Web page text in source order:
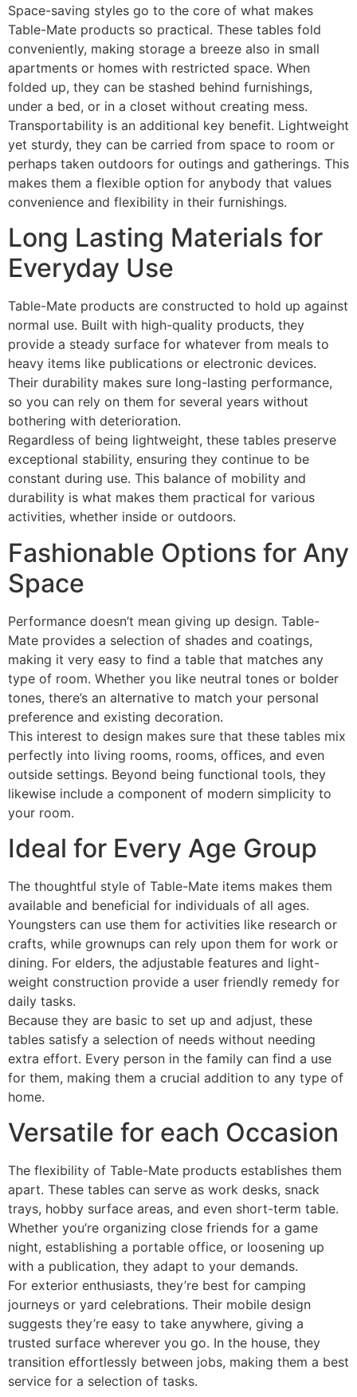
Space-saving styles go to the core of what makes
Table-Mate products so practical. These tables fold
conveniently, making storage a breeze also in small
apartments or homes with restricted space. When
folded up, they can be stashed behind furnishings,
under a bed, or in a closet without creating mess.
Transportability is an additional key benefit. Lightweight
yet sturdy, they can be carried from space to room or
perhaps taken outdoors for outings and gatherings. This
makes them a flexible option for anybody that values
convenience and flexibility in their furnishings.
Long Lasting Materials for
Everyday Use
Table-Mate products are constructed to hold up against
normal use. Built with high-quality products, they
provide a steady surface for whatever from meals to
heavy items like publications or electronic devices.
Their durability makes sure long-lasting performance,
so you can rely on them for several years without
bothering with deterioration.
Regardless of being lightweight, these tables preserve
exceptional stability, ensuring they continue to be
constant during use. This balance of mobility and
durability is what makes them practical for various
activities, whether inside or outdoors.
Fashionable Options for Any
Space
Performance doesn’t mean giving up design. Table-
Mate provides a selection of shades and coatings,
making it very easy to find a table that matches any
type of room. Whether you like neutral tones or bolder
tones, there’s an alternative to match your personal
preference and existing decoration.
This interest to design makes sure that these tables mix
perfectly into living rooms, rooms, offices, and even
outside settings. Beyond being functional tools, they
likewise include a component of modern simplicity to
your room.
Ideal for Every Age Group
The thoughtful style of Table-Mate items makes them
available and beneficial for individuals of all ages.
Youngsters can use them for activities like research or
crafts, while grownups can rely upon them for work or
dining. For elders, the adjustable features and light-
weight construction provide a user friendly remedy for
daily tasks.
Because they are basic to set up and adjust, these
tables satisfy a selection of needs without needing
extra effort. Every person in the family can find a use
for them, making them a crucial addition to any type of
home.
Versatile for each Occasion
The flexibility of Table-Mate products establishes them
apart. These tables can serve as work desks, snack
trays, hobby surface areas, and even short-term table.
Whether you’re organizing close friends for a game
night, establishing a portable office, or loosening up
with a publication, they adapt to your demands.
For exterior enthusiasts, they’re best for camping
journeys or yard celebrations. Their mobile design
suggests they’re easy to take anywhere, giving a
trusted surface wherever you go. In the house, they
transition effortlessly between jobs, making them a best
service for a selection of tasks.